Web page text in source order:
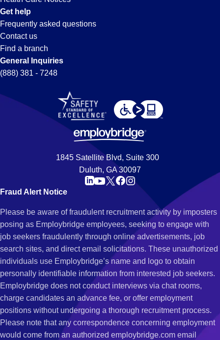
state.
Get help
Frequently asked questions
Contact us
Find a branch
General Inquiries
(888) 381 - 7248
1845 Satellite Blvd, Suite 300
Duluth, GA 30097
Fraud Alert Notice
Please be aware of fraudulent recruitment activity by imposters
posing as Employbridge employees, seeking to engage with
job seekers fraudulently through online advertisements, job
search sites, and direct email solicitations. These unauthorized
individuals use Employbridge’s name and logo to obtain
personally identifiable information from interested job seekers.
Employbridge does not conduct interviews via chat rooms,
charge candidates an advance fee, or offer employment
positions without undergoing a thorough recruitment process.
Please note that any correspondence concerning employment
would come from an authorized employbridge.com email